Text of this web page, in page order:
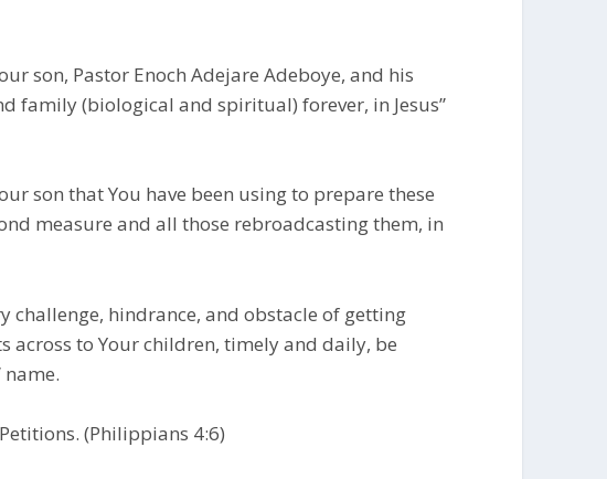
son, Pastor Enoch Adejare Adeboye, and his
family (biological and spiritual) forever, in Jesus”
son that You have been using to prepare these
measure and all those rebroadcasting them, in
challenge, hindrance, and obstacle of getting
across to Your children, timely and daily, be
name.
(Philippians 4:6)